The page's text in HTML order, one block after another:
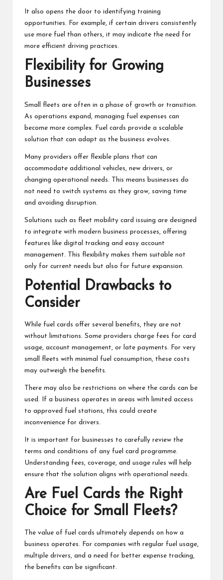
It also opens the door to identifying training
opportunities. For example, if certain drivers consistently
use more fuel than others, it may indicate the need for
more efficient driving practices.
Flexibility for Growing
Businesses
Small fleets are often in a phase of growth or transition.
As operations expand, managing fuel expenses can
become more complex. Fuel cards provide a scalable
solution that can adapt as the business evolves.
Many providers offer flexible plans that can
accommodate additional vehicles, new drivers, or
changing operational needs. This means businesses do
not need to switch systems as they grow, saving time
and avoiding disruption.
Solutions such as fleet mobility card issuing are designed
to integrate with modern business processes, offering
features like digital tracking and easy account
management. This flexibility makes them suitable not
only for current needs but also for future expansion.
Potential Drawbacks to
Consider
While fuel cards offer several benefits, they are not
without limitations. Some providers charge fees for card
usage, account management, or late payments. For very
small fleets with minimal fuel consumption, these costs
may outweigh the benefits.
There may also be restrictions on where the cards can be
used. If a business operates in areas with limited access
to approved fuel stations, this could create
inconvenience for drivers.
It is important for businesses to carefully review the
terms and conditions of any fuel card programme.
Understanding fees, coverage, and usage rules will help
ensure that the solution aligns with operational needs.
Are Fuel Cards the Right
Choice for Small Fleets?
The value of fuel cards ultimately depends on how a
business operates. For companies with regular fuel usage,
multiple drivers, and a need for better expense tracking,
the benefits can be significant.